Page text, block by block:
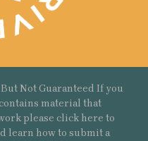
Not Guaranteed If you
material that
please click here to
learn how to submit a